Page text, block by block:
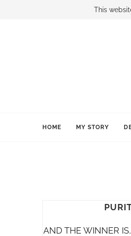
BOOK SAMI
HOME MY STORY
AND THE WINNER
This